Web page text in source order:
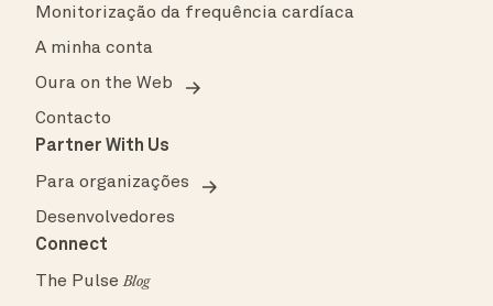
Monitorização da frequência cardíaca
A minha conta
Oura on the Web
Contacto
Partner With Us
Para organizações
Desenvolvedores
Connect
The PulseBlog